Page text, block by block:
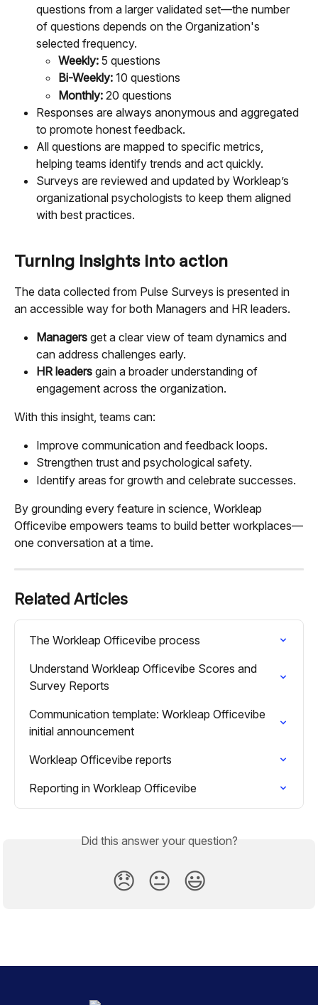
questions from a larger validated set—the number
of questions depends on the Organization's
selected frequency.
Weekly: 5 questions
Bi-Weekly: 10 questions
Monthly: 20 questions
Responses are always anonymous and aggregated
to promote honest feedback.
All questions are mapped to specific metrics,
helping teams identify trends and act quickly.
Surveys are reviewed and updated by Workleap’s
organizational psychologists to keep them aligned
with best practices.
Turning insights into action
The data collected from Pulse Surveys is presented in
an accessible way for both Managers and HR leaders.
Managers get a clear view of team dynamics and
can address challenges early.
HR leaders gain a broader understanding of
engagement across the organization.
With this insight, teams can:
Improve communication and feedback loops.
Strengthen trust and psychological safety.
Identify areas for growth and celebrate successes.
By grounding every feature in science, Workleap
Officevibe empowers teams to build better workplaces—
one conversation at a time.
Related Articles
The Workleap Officevibe process
Understand Workleap Officevibe Scores and
Survey Reports
Communication template: Workleap Officevibe
initial announcement
Workleap Officevibe reports
Reporting in Workleap Officevibe
Did this answer your question?
😞 😐 😃